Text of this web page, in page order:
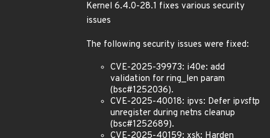
Kernel 6.4.0-28.1 fixes various security
issues
The following security issues were fixed:
CVE-2025-39973: i40e: add
validation for ring_len param
(bsc#1252036).
CVE-2025-40018: ipvs: Defer ipvsftp
unregister during netns cleanup
(bsc#1252689).